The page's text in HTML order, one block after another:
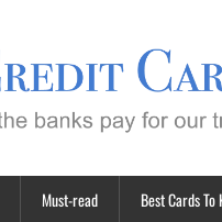
Must-read Best Cards To